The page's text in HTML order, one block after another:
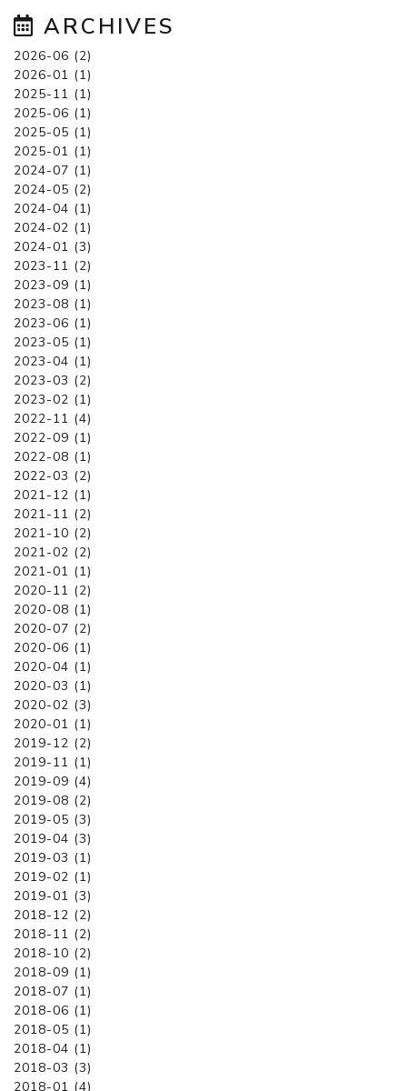
ARCHIVES
2026-06 (2)
2026-01 (1)
2025-11 (1)
2025-06 (1)
2025-05 (1)
2025-01 (1)
2024-07 (1)
2024-05 (2)
2024-04 (1)
2024-02 (1)
2024-01 (3)
2023-11 (2)
2023-09 (1)
2023-08 (1)
2023-06 (1)
2023-05 (1)
2023-04 (1)
2023-03 (2)
2023-02 (1)
2022-11 (4)
2022-09 (1)
2022-08 (1)
2022-03 (2)
2021-12 (1)
2021-11 (2)
2021-10 (2)
2021-02 (2)
2021-01 (1)
2020-11 (2)
2020-08 (1)
2020-07 (2)
2020-06 (1)
2020-04 (1)
2020-03 (1)
2020-02 (3)
2020-01 (1)
2019-12 (2)
2019-11 (1)
2019-09 (4)
2019-08 (2)
2019-05 (3)
2019-04 (3)
2019-03 (1)
2019-02 (1)
2019-01 (3)
2018-12 (2)
2018-11 (2)
2018-10 (2)
2018-09 (1)
2018-07 (1)
2018-06 (1)
2018-05 (1)
2018-04 (1)
2018-03 (3)
2018-01 (4)